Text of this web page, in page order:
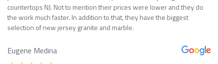
countertops NJ. Not to mention their prices were lower and they do
the work much faster. In addition to that, they have the biggest
selection of new jersey granite and marble.
Eugene Medina